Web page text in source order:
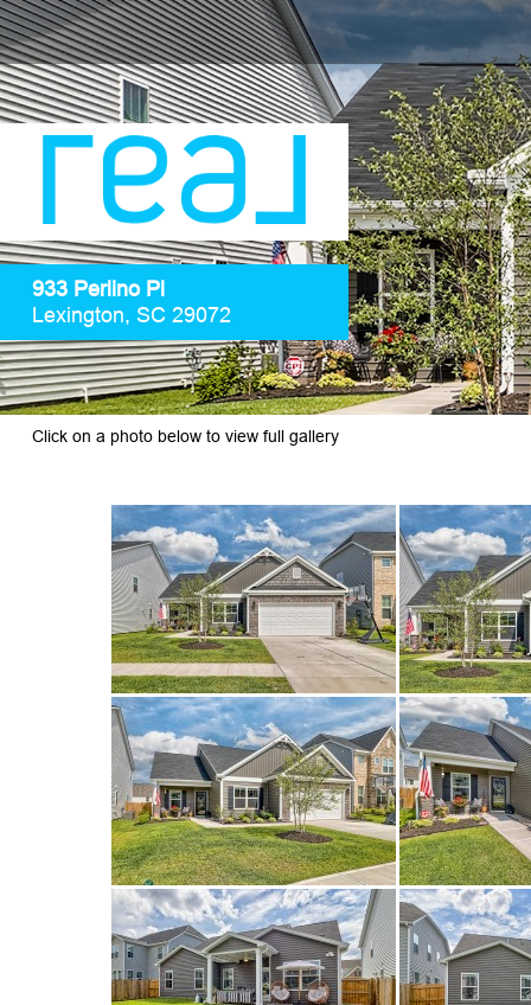
933 Perlino Pl
Lexington, SC 29072
Click on a photo below to view full gallery